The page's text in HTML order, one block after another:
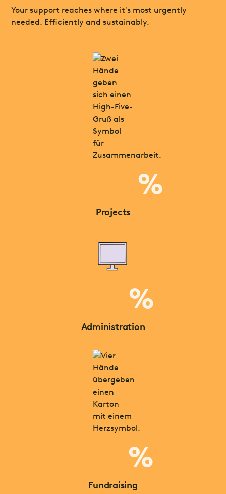
Your support reaches where it's most urgently
needed. Efficiently and sustainably.
%
Projects
%
Administration
%
Fundraising